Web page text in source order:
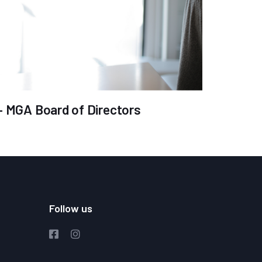
MGA Board of Directors
Follow us